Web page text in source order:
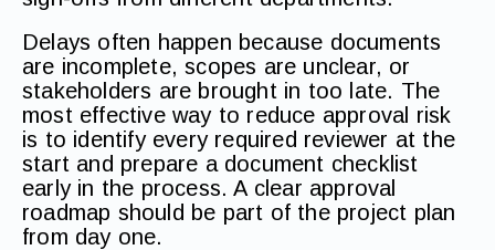
Delays often happen because documents
are incomplete, scopes are unclear, or
stakeholders are brought in too late. The
most effective way to reduce approval risk
is to identify every required reviewer at the
start and prepare a document checklist
early in the process. A clear approval
roadmap should be part of the project plan
from day one.